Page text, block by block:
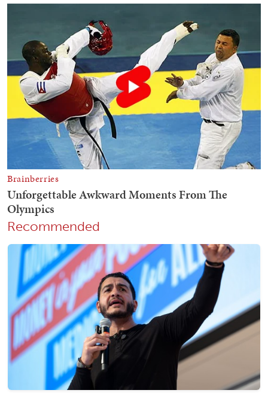
Recommended